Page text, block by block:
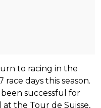
to racing in the
race days this season.
successful for
the Tour de Suisse,